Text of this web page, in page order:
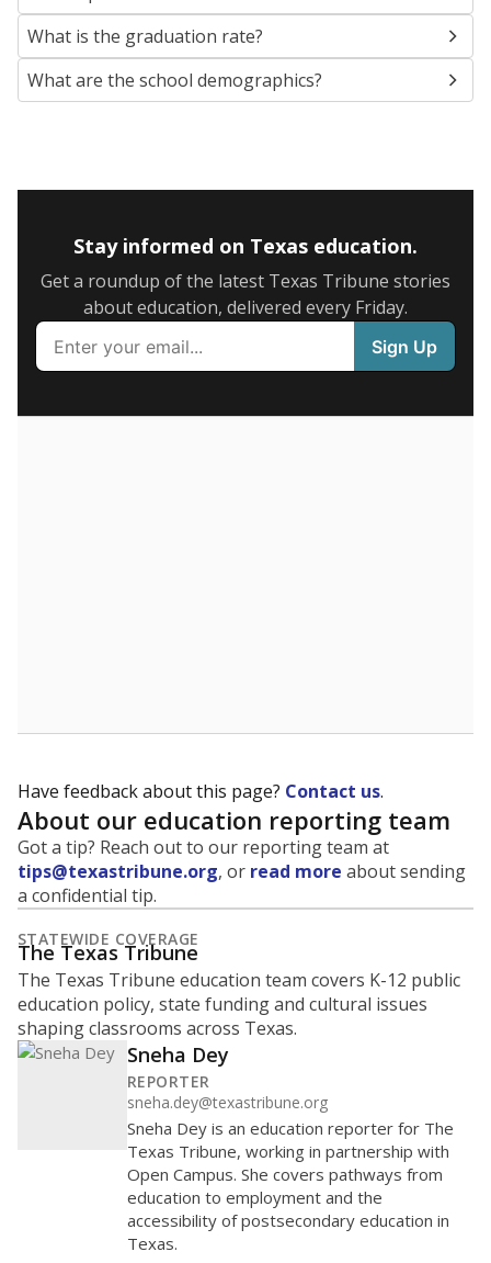
SCHOOL LOCATION
This campus is located in the Temple Independent
School District
Presented by
What is the student-to-teacher
ratio?
Maintaining an adequate student-to-teacher ratio can
provide students more individualized instruction while
helping educators manage classrooms and minimize
WHY THIS MATTERS
Texas requires each school district to maintain an
average ratio of at least one teacher per 20
students, using the district’s average daily